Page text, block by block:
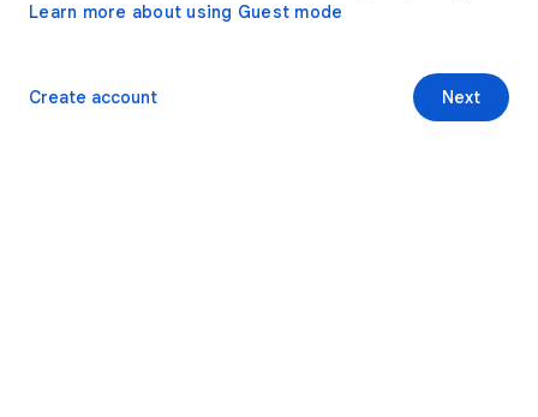
Learn more about using Guest mode
Next
Create account